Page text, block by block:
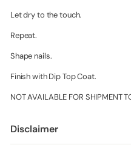
Let dry to the touch.
Repeat.
Shape nails.
Finish with Dip Top Coat.
NOT AVAILABLE FOR SHIPMENT
Disclaimer